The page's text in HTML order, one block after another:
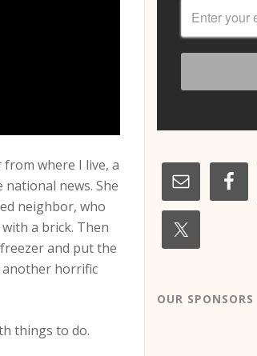
from where I live, a
news. She
neighbor, who
a brick. Then
and put the
another horrific
things to do.
OUR SPONSORS